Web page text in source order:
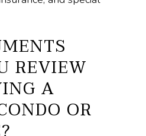
REVIEW
A
OR